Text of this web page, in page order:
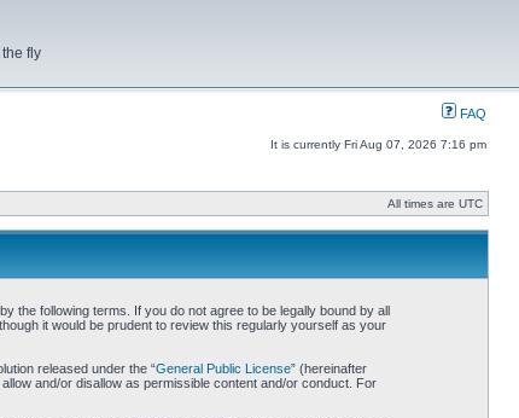
fly
FAQ
It is currently Fri Aug 07, 2026 7:16 pm
All times are UTC
the following terms. If you do not agree to be legally bound by all
it would be prudent to review this regularly yourself as your
released under the “General Public License” (hereinafter
and/or disallow as permissible content and/or conduct. For